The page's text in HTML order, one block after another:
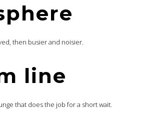
then busier and noisier.
line
that does the job for a short wait.